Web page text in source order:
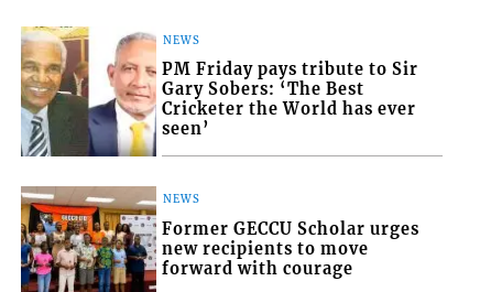
NEWS
PM Friday pays tribute to Sir
Gary Sobers: ‘The Best
Cricketer the World has ever
seen’
NEWS
Former GECCU Scholar urges
new recipients to move
forward with courage